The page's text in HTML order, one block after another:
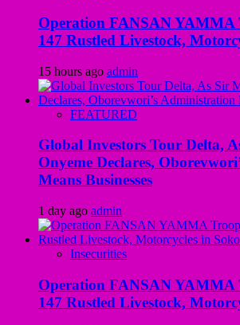
Operation FANSAN YAMMA
147 Rustled Livestock,
15 hours ago admin
FEATURED
Global Investors Tour Delta,
Onyeme Declares,
Means Businesses
1 day ago admin
Insecurities
Operation FANSAN YAMMA
147 Rustled Livestock,